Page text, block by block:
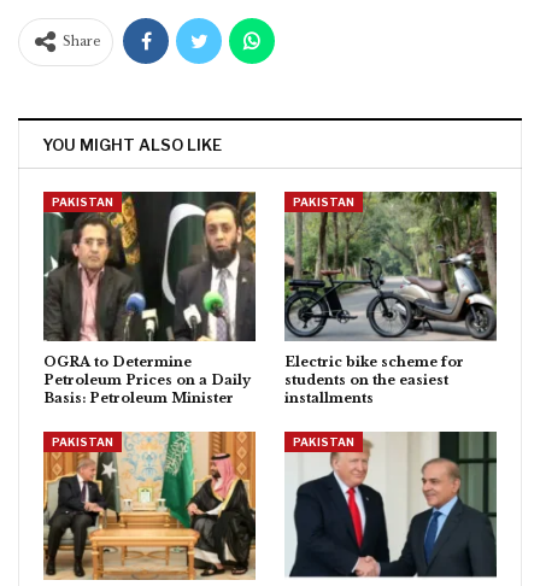
Share
YOU MIGHT ALSO LIKE
PAKISTAN
OGRA to Determine
Petroleum Prices on a Daily
Basis: Petroleum Minister
PAKISTAN
Electric bike scheme for
students on the easiest
installments
PAKISTAN PAKISTAN